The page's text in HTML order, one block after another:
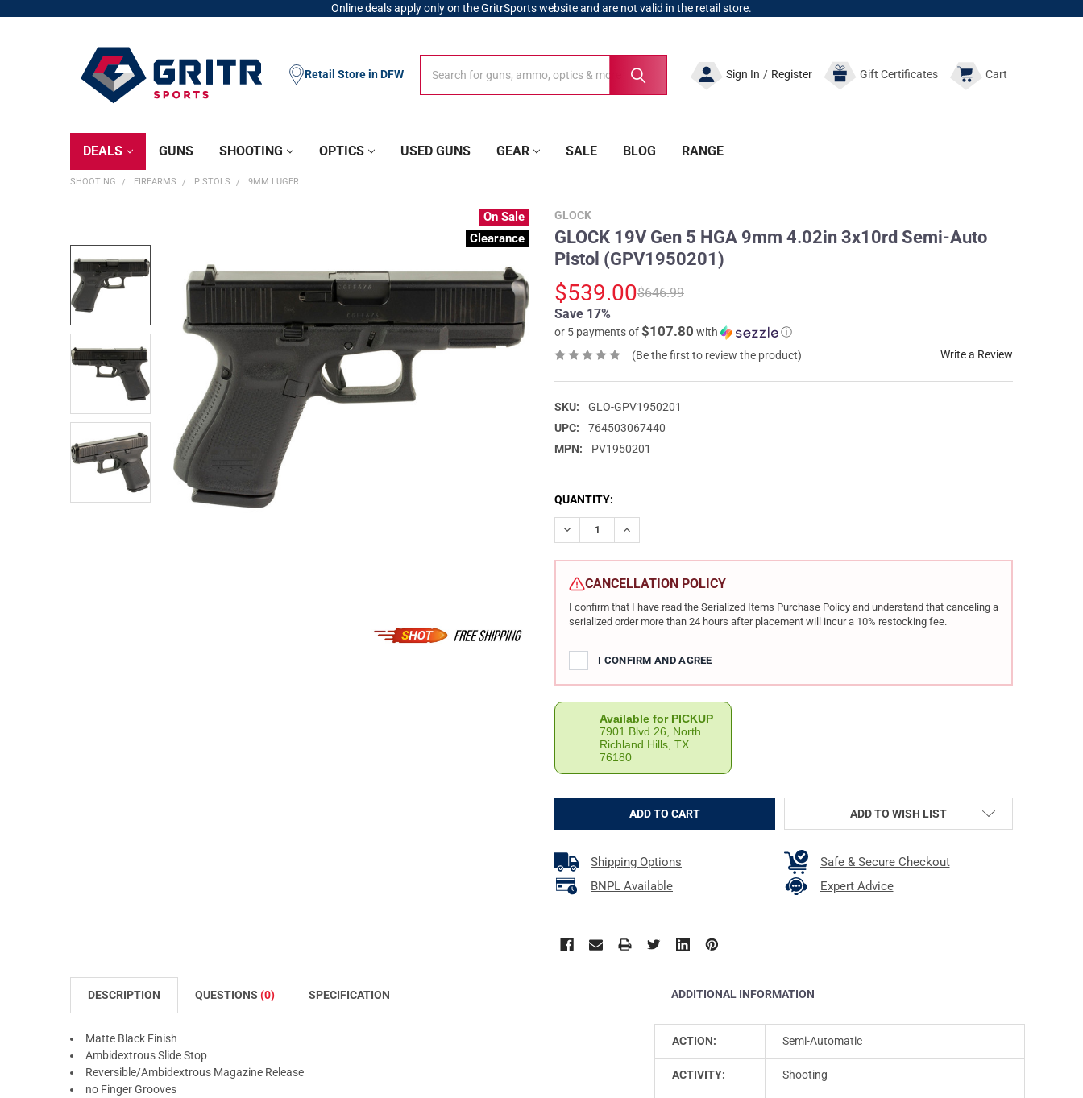
Online deals apply only on the GritrSports website and are not valid in the retail store.
Sign In / Register GiftCertificates Cart
Retail Store in DFW
DEALS GUNS SHOOTING OPTICS USED GUNS GEAR SALE BLOG RANGE
SHOOTING FIREARMS PISTOLS 9MM LUGER
GLOCK
GLOCK 19V Gen 5 HGA 9mm 4.02in 3x10rd Semi-Auto
Pistol (GPV1950201)
$539.00$646.99
or 5 payments of$107.80 with ⓘ
Save 17%
(Be the first to review the product) Write a Review
SKU:
GLO-GPV1950201
UPC:
764503067440
MPN:
PV1950201
On Sale
Clearance
CURRENT
STOCK:
QUANTITY:
DECREASE QUANTITY OF GLOCK 19V GEN 5 HGA 9MM 4.02IN 3X10RD SEMI-AUTO PISTOL
INCREASE QUANTITY OF GLOCK 19V GEN 5 HGA 9MM 4.02IN 3X10RD SEMI-AUTO
CANCELLATION POLICY
I confirm that I have read the Serialized Items Purchase Policy and understand that canceling a
serialized order more than 24 hours after placement will incur a 10% restocking fee.
I CONFIRM AND AGREE
Available for PICKUP
7901 Blvd 26, North
Richland Hills, TX
76180
ADD TO WISH LIST
Shipping Options
Safe & Secure Checkout
BNPL Available
Expert Advice
DESCRIPTION QUESTIONS (0) SPECIFICATION
Matte Black Finish
Ambidextrous Slide Stop
Reversible/Ambidextrous Magazine Release
no Finger Grooves
ADDITIONAL INFORMATION
ACTION: Semi-Automatic
ACTIVITY: Shooting